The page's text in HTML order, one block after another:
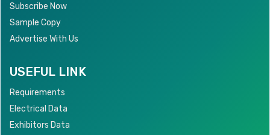
Subscribe Now
Sample Copy
Advertise With Us
USEFUL LINK
Requirements
Electrical Data
Exhibitors Data